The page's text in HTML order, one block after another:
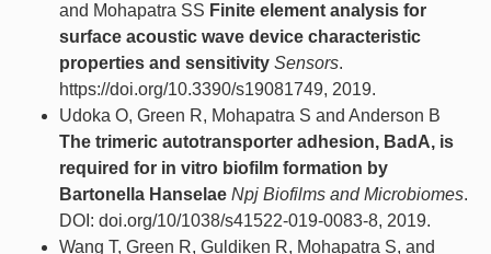
and Mohapatra SS Finite element analysis for
surface acoustic wave device characteristic
properties and sensitivity Sensors.
https://doi.org/10.3390/s19081749, 2019.
Udoka O, Green R, Mohapatra S and Anderson B
The trimeric autotransporter adhesion, BadA, is
required for in vitro biofilm formation by
Bartonella Hanselae Npj Biofilms and Microbiomes.
DOI: doi.org/10/1038/s41522-019-0083-8, 2019.
Wang T, Green R, Guldiken R, Mohapatra S, and